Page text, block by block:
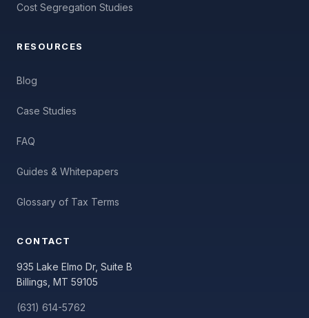
Cost Segregation Studies
RESOURCES
Blog
Case Studies
FAQ
Guides & Whitepapers
Glossary of Tax Terms
CONTACT
935 Lake Elmo Dr, Suite B
Billings, MT 59105
(631) 614-5762